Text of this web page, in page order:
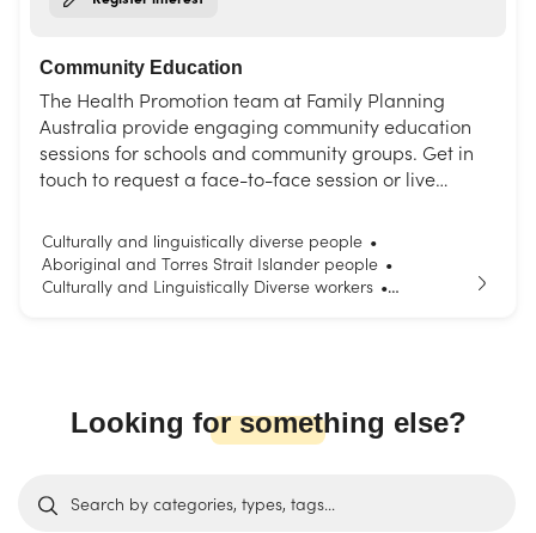
Community Education
The Health Promotion team at Family Planning
Australia provide engaging community education
sessions for schools and community groups. Get in
touch to request a face-to-face session or live
request a session tailored to your needs.
Culturally and linguistically diverse people •
Aboriginal and Torres Strait Islander people •
Culturally and Linguistically Diverse workers •
Looking for something else?